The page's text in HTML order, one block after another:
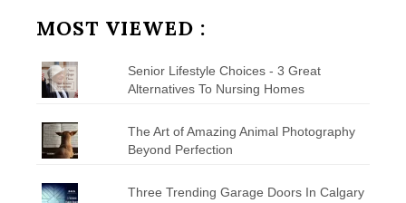
MOST VIEWED :
Senior Lifestyle Choices - 3 Great
Alternatives To Nursing Homes
The Art of Amazing Animal Photography
Beyond Perfection
Three Trending Garage Doors In Calgary